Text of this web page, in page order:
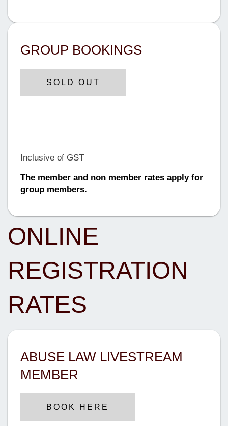
GROUP BOOKINGS
SOLD OUT
Inclusive of GST
The member and non member rates apply for
group members.
ONLINE
REGISTRATION
RATES
ABUSE LAW LIVESTREAM
MEMBER
BOOK HERE